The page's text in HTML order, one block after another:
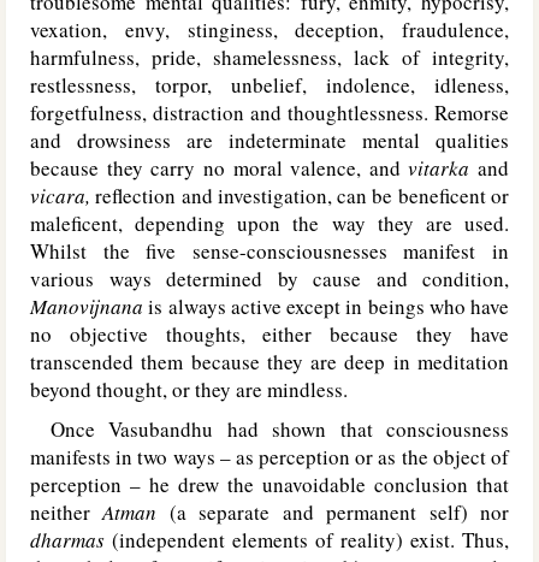
vexation, envy, stinginess, deception, fraudulence,
harmfulness, pride, shamelessness, lack of integrity,
restlessness, torpor, unbelief, indolence, idleness,
forgetfulness, distraction and thoughtlessness. Remorse
and drowsiness are indeterminate mental qualities
because they carry no moral valence, andvitarka and
vicara, reflection and investigation, can be beneficent or
maleficent, depending upon the way they are used.
Whilst the five sense-consciousnesses manifest in
various ways determined by cause and condition,
Manovijnana is always active except in beings who have
no objective thoughts, either because they have
transcended them because they are deep in meditation
beyond thought, or they are mindless.
Once Vasubandhu had shown that consciousness
manifests in two ways – as perception or as the object of
perception – he drew the unavoidable conclusion that
neitherAtman (a separate and permanent self) nor
dharmas (independent elements of reality) exist. Thus,